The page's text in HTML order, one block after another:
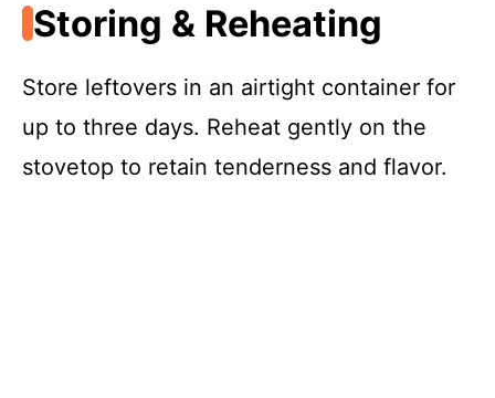
Storing & Reheating
Store leftovers in an airtight container for
up to three days. Reheat gently on the
stovetop to retain tenderness and flavor.